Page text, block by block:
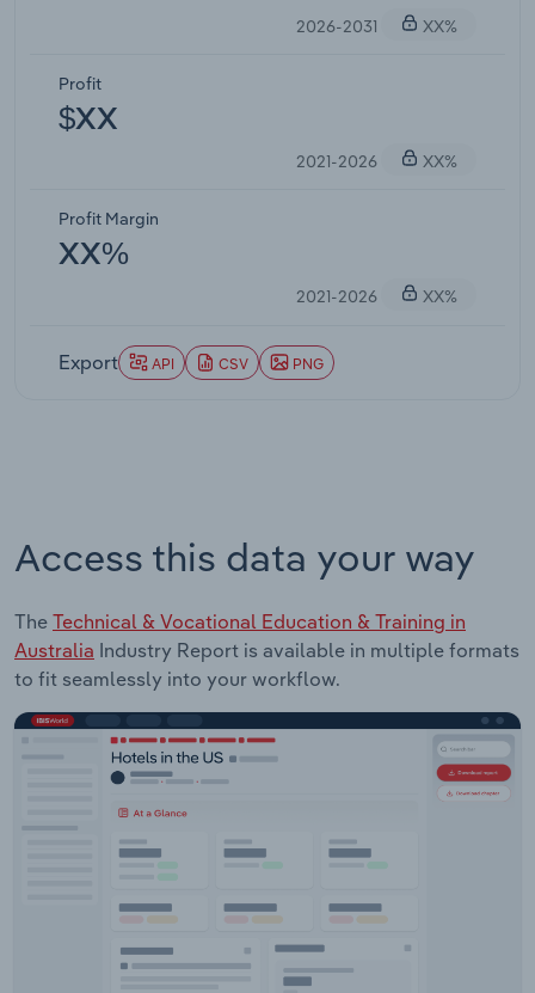
2026-2031
XX%
Profit
$XX
2021-2026 XX%
Profit Margin
XX%
2021-2026 XX%
Export API CSV PNG
Access this data your way
The Technical & Vocational Education & Training in
Australia Industry Report is available in multiple formats
to fit seamlessly into your workflow.